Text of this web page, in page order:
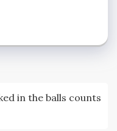
in the balls counts